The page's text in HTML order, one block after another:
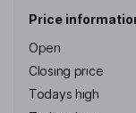
Price
Open
Closing price
Todays high